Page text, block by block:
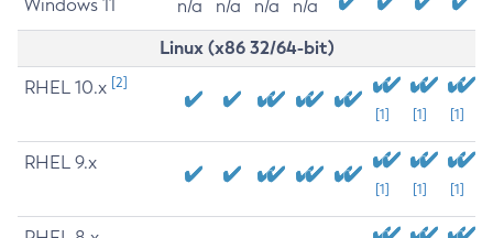
Windows 11 n/a n/a n/a n/a
Linux (x86 32/64-bit)
RHEL 10.x [2]
[1] [1] [1]
RHEL 9.x
[1] [1] [1]